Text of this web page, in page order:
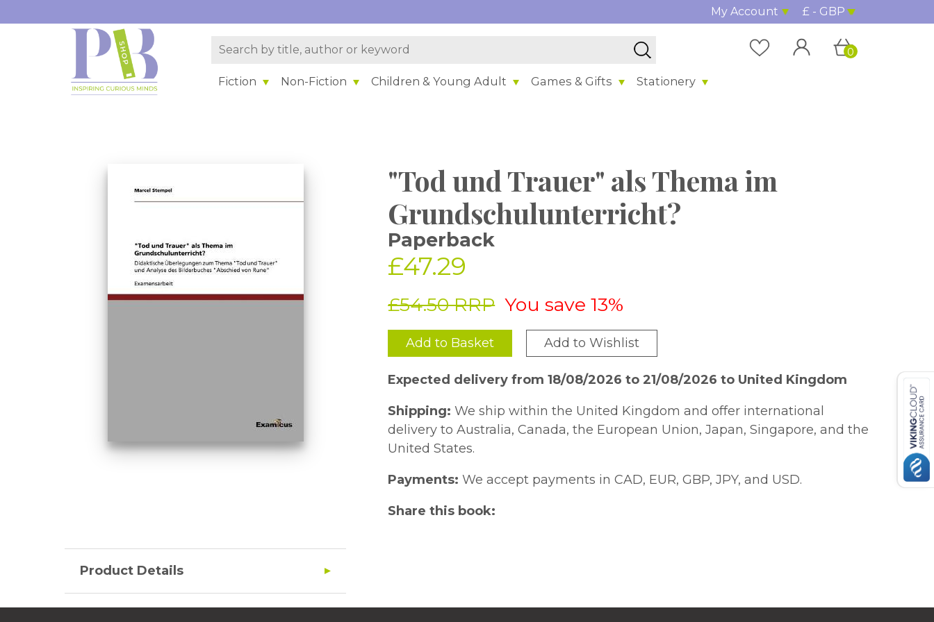
My Account £ - GBP
Fiction Non-Fiction Children & Young Adult Games & Gifts Stationery
0
"Tod und Trauer" als Thema im
Grundschulunterricht?
Paperback
£47.29
£54.50 RRP You save 13%
Add to Basket Add to Wishlist
Expected delivery from 18/08/2026 to 21/08/2026 to United Kingdom
Shipping: We ship within the United Kingdom and offer international
delivery to Australia, Canada, the European Union, Japan, Singapore, and the
United States.
Payments: We accept payments in CAD, EUR, GBP, JPY, and USD.
Share this book:
Product Details